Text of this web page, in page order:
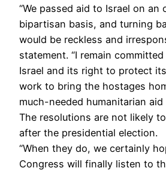
“We passed aid to Israel on an
bipartisan basis, and turning
would be reckless and
statement. “I remain
Israel and its right to protect
work to bring the hostages
much-needed humanitarian aid
The resolutions are not likely
after the presidential election.
“When they do, we certainly
Congress will finally listen to